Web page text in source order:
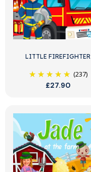
LITTLE FIREFIGHTER
(237)
£27.90